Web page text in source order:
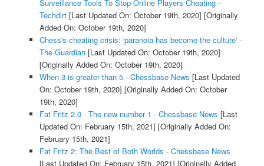
Surveillance Tools To Stop Online Players Cheating -
Techdirt[Last Updated On: October 19th, 2020] [Originally
Added On: October 19th, 2020]
Chess's cheating crisis: 'paranoia has become the culture' -
The Guardian[Last Updated On: October 19th, 2020]
[Originally Added On: October 19th, 2020]
When 3 is greater than 5 - Chessbase News [Last Updated
On: October 19th, 2020] [Originally Added On: October
19th, 2020]
Fat Fritz 2.0 - The new number 1 - Chessbase News [Last
Updated On: February 15th, 2021] [Originally Added On:
February 15th, 2021]
Fat Fritz 2: The Best of Both Worlds - Chessbase News
[Last Updated On: February 15th, 2021] [Originally Added